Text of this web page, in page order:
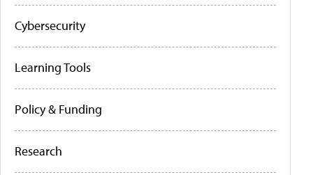
Cybersecurity
Learning Tools
Policy & Funding
Research